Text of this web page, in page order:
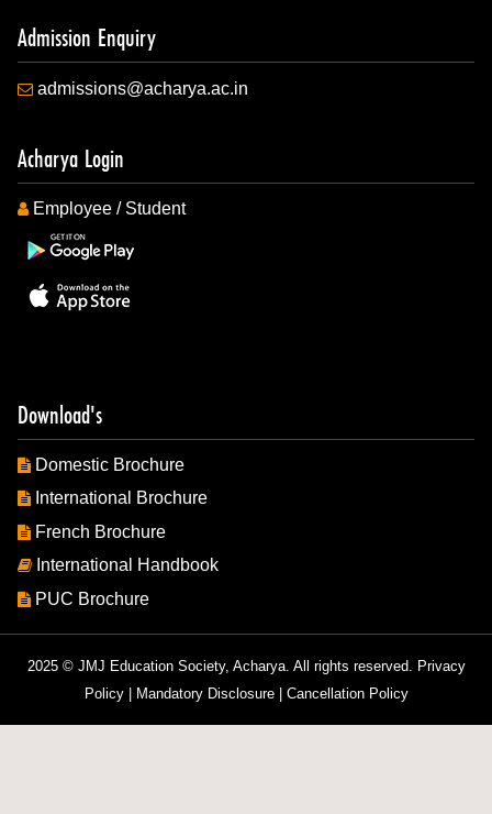
Admission Enquiry
admissions@acharya.ac.in
Acharya Login
Employee / Student
Download's
Domestic Brochure
International Brochure
French Brochure
International Handbook
PUC Brochure
2025 © JMJ Education Society, Acharya. All rights reserved.
Privacy
Policy| Mandatory Disclosure| Cancellation Policy